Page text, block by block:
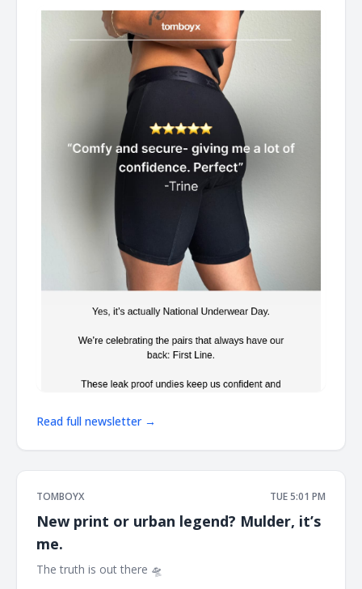
Read full newsletter →
TOMBOYX TUE 5:01 PM
New print or urban legend? Mulder, it’s
me.
The truth is out there 🛸 ͏ ͏ ͏ ͏ ͏ ͏ ͏ ͏ ͏ ͏ ͏ ͏ ͏ ͏ ͏ ͏ ͏ ͏ ͏ ͏ ͏ ͏ ͏ ͏ ͏ ͏ ͏ ͏ ͏ ͏ ͏ ͏ ͏ ͏ ͏ ͏ ͏ ͏ ͏ ͏ ͏ ͏ ͏ ͏ ͏ ͏ ͏ ͏ ͏ ͏